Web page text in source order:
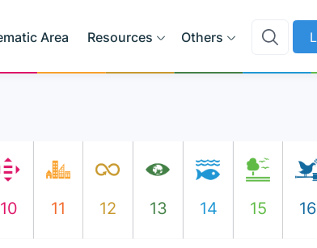
Area Resources Others
10 11 12 13 14 15 16